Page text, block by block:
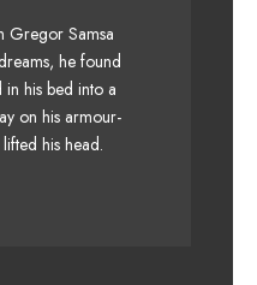
Gregor Samsa
he found
his bed into a
on his armour-
his head.
jumps over a
when MTV ax
quiz graced by
flick quartz.